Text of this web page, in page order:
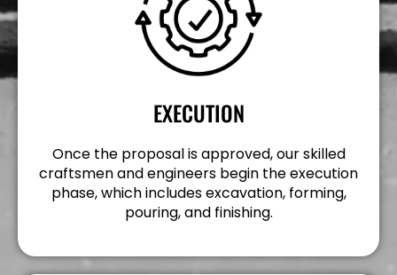
EXECUTION
Once the proposal is approved, our skilled
craftsmen and engineers begin the execution
phase, which includes excavation, forming,
pouring, and finishing.